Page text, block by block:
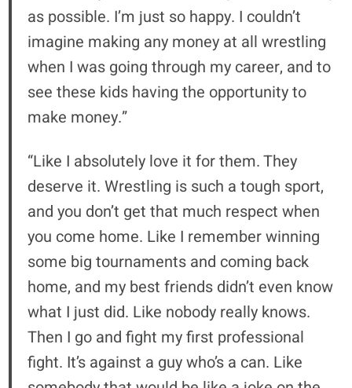
as possible. I’m just so happy. I couldn’t
imagine making any money at all wrestling
when I was going through my career, and to
see these kids having the opportunity to
make money.”
“Like I absolutely love it for them. They
deserve it. Wrestling is such a tough sport,
and you don’t get that much respect when
you come home. Like I remember winning
some big tournaments and coming back
home, and my best friends didn’t even know
what I just did. Like nobody really knows.
Then I go and fight my first professional
fight. It’s against a guy who’s a can. Like